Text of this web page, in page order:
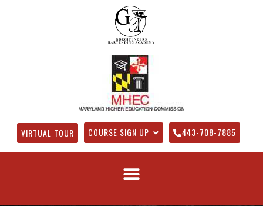
VIRTUAL TOUR COURSE SIGN UP 443-708-7885